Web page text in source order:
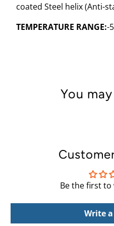
coated Steel helix (Anti-
TEMPERATURE RANGE:-5
You
Be the first
Write